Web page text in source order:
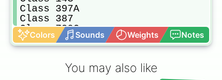
Class 397A
Class 387
Class 730C
Class 365
Class 171
Class 379
Colors Sounds Weights Notes
You may also like